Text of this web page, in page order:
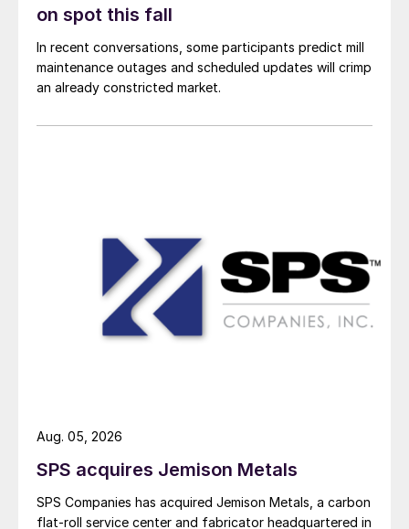
on spot this fall
In recent conversations, some participants predict mill
maintenance outages and scheduled updates will crimp
an already constricted market.
SPS acquires Jemison Metals
SPS Companies has acquired Jemison Metals, a carbon
flat-roll service center and fabricator headquartered in
Aug. 05, 2026